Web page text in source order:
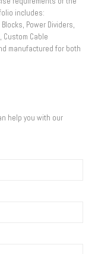
includes:
Power Dividers,
Cable
manufactured for both
help you with our